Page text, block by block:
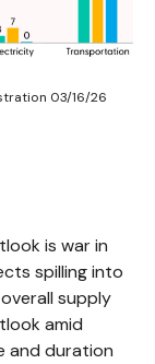
03/16/26
is war in
spilling into
supply
amid
and duration